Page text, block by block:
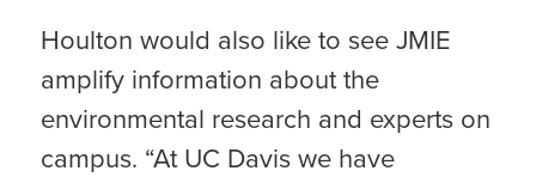
Houlton would also like to see JMIE
amplify information about the
environmental research and experts on
campus. “At UC Davis we have